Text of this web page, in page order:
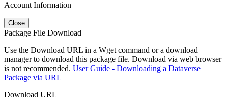
Account Information
Close
Package File Download
Use the Download URL in a Wget command or a download
manager to download this package file. Download via web browser
is not recommended. User Guide - Downloading a Dataverse
Package via URL
Download URL